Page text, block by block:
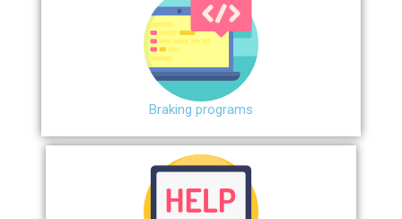
Braking programs